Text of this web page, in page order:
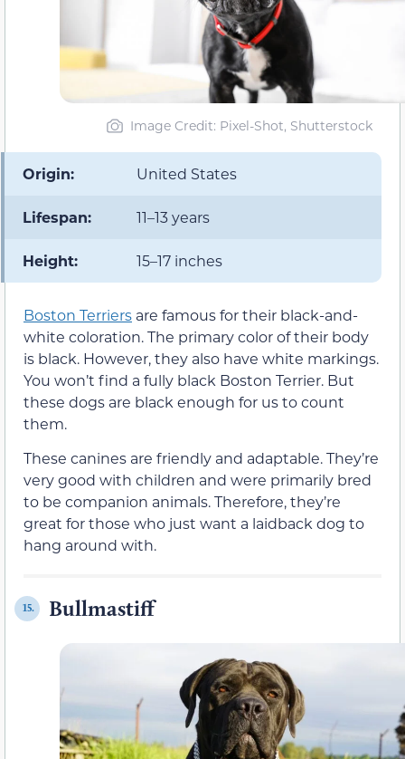
Image Credit: Pixel-Shot, Shutterstock
Origin: United States
Lifespan: 11–13 years
Height: 15–17 inches
Boston Terriers are famous for their black-and-
white coloration. The primary color of their body
is black. However, they also have white markings.
You won’t find a fully black Boston Terrier. But
these dogs are black enough for us to count
them.
These canines are friendly and adaptable. They’re
very good with children and were primarily bred
to be companion animals. Therefore, they’re
great for those who just want a laidback dog to
hang around with.
15. Bullmastiff